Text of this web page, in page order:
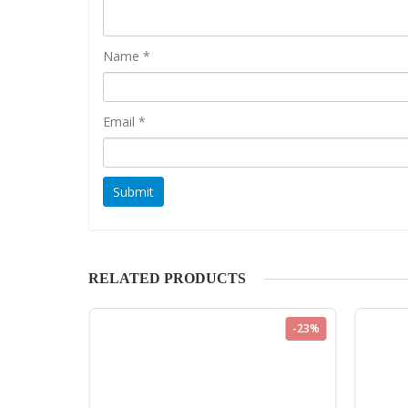
Name *
Email *
RELATED PRODUCTS
-23%